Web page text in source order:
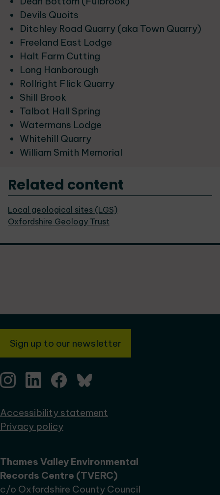
Devils Quoits
Ditchley Road Quarry (aka Town Quarry)
Freeland East Lodge
Halt Farm Cutting
Long Hanborough
Rollright Flick Quarry
Shill Brook
Talbot Hall Spring
Watermans Lodge
Whitehill Quarry
William Smith Memorial
Related content
Local geological sites (LGS)
Oxfordshire Geology Trust
Sign up to our newsletter
Accessibility statement
Privacy policy
Thames Valley Environmental
Records Centre (TVERC)
c/o Oxfordshire County Council